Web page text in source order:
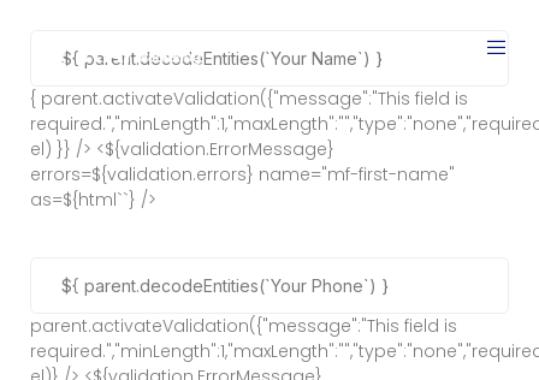
{ parent.activateValidation({"message":"This field is
el) }} /> <${validation.ErrorMessage}
errors=${validation.errors} name="mf-first-name"
as=${html``} />
parent.activateValidation({"message":"This field is